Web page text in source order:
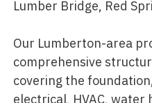
Lumber Bridge, Red
Our Lumberton-area
comprehensive
covering the
electrical, HVAC, water